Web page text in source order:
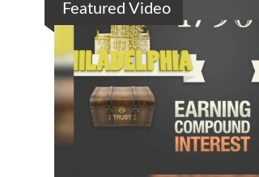
Featured Video